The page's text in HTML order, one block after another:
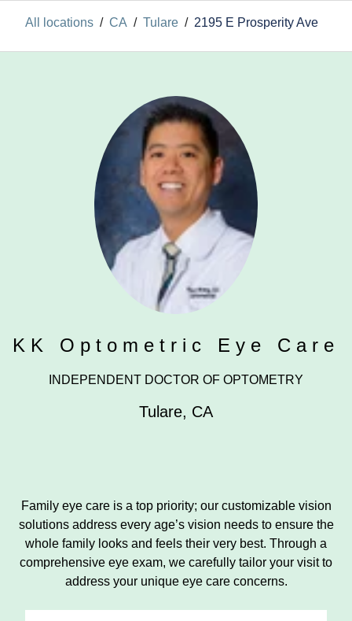
All locations / CA / Tulare / 2195 E Prosperity Ave
KK Optometric Eye Care
INDEPENDENT DOCTOR OF OPTOMETRY
Tulare, CA
Family eye care is a top priority; our customizable vision
solutions address every age’s vision needs to ensure the
whole family looks and feels their very best. Through a
comprehensive eye exam, we carefully tailor your visit to
address your unique eye care concerns.